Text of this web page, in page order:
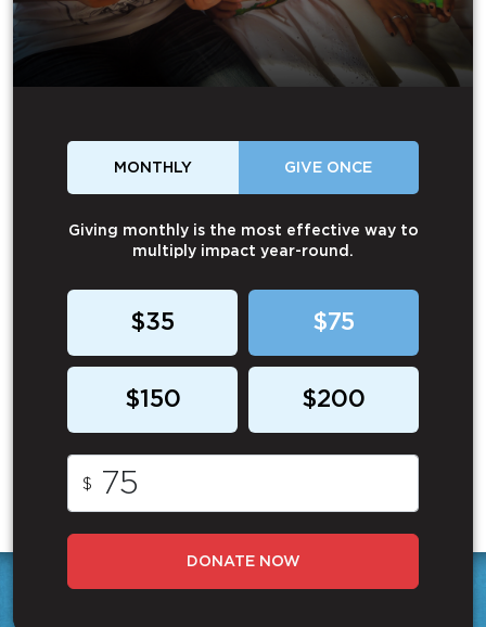
MONTHLY GIVE ONCE
Giving monthly is the most effective way to
multiply impact year-round.
$35 $75
$150 $200
$
DONATE NOW